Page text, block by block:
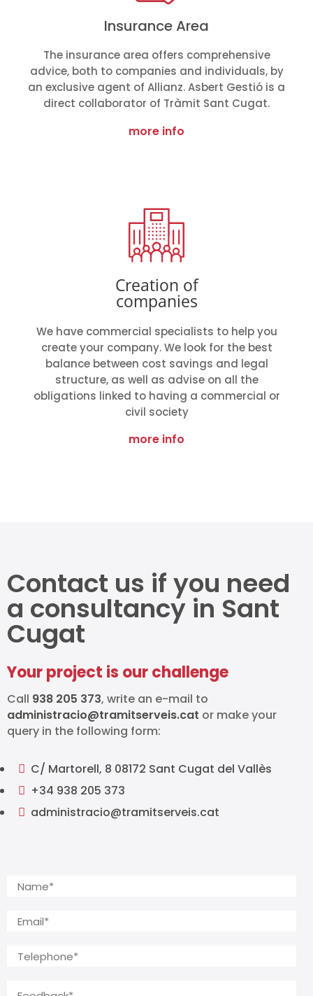
Insurance Area
The insurance area offers comprehensive
advice, both to companies and individuals, by
an exclusive agent of Allianz. Asbert Gestió is a
direct collaborator of Tràmit Sant Cugat.
more info
Creation of
companies
We have commercial specialists to help you
create your company. We look for the best
balance between cost savings and legal
structure, as well as advise on all the
obligations linked to having a commercial or
civil society
more info
Contact us if you need
a consultancy in Sant
Cugat
Your project is our challenge
Call 938 205 373, write an e-mail to
administracio@tramitserveis.cat or make your
query in the following form:
 C/ Martorell, 8 08172 Sant Cugat del Vallès
 +34 938 205 373
 administracio@tramitserveis.cat